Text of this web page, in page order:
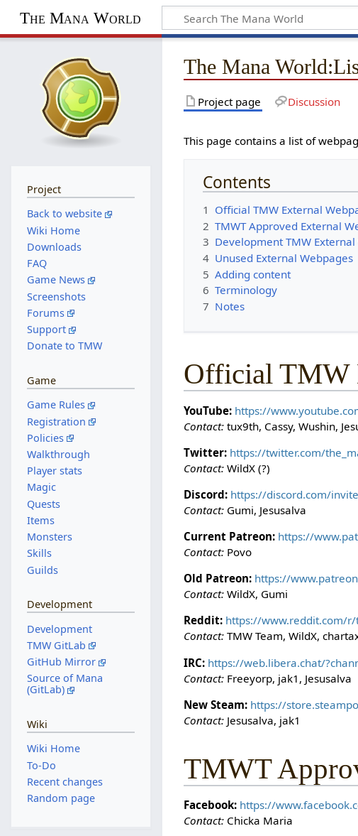
The Mana World
The Mana World:
Project page Discussion
This page contains a list of
Contents
1 Official TMW External
2 TMWT Approved External
3 Development TMW
4 Unused External Webpages
5 Adding content
6 Terminology
7 Notes
Official TMW
YouTube: https://
Contact: tux9th, Cassy, Wushin,
Twitter: https://twitter.com/
Contact: WildX (?)
Discord: https://discord.com/
Contact: Gumi, Jesusalva
Current Patreon: https://
Contact: Povo
Old Patreon: https://
Contact: WildX, Gumi
Reddit: https://www.reddit.com/
Contact: TMW Team, WildX,
IRC: https://web.libera.chat/
Contact: Freeyorp, jak1, Jesusalva
New Steam: https://
Contact: Jesusalva, jak1
TMWT
Facebook: https://
Contact: Chicka Maria
Project
Back to website
Wiki Home
Downloads
FAQ
Game News
Screenshots
Forums
Support
Donate to TMW
Game
Game Rules
Registration
Policies
Walkthrough
Player stats
Magic
Quests
Items
Monsters
Skills
Guilds
Development
Development
TMW GitLab
GitHub Mirror
Source of Mana
(GitLab)
Wiki
Wiki Home
To-Do
Recent changes
Random page